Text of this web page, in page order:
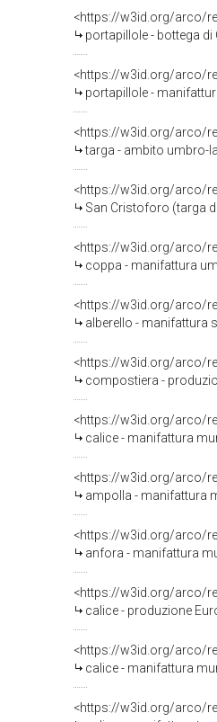
<https://w3id.org/arco/
portapillole - bottega di
<https://w3id.org/arco/
portapillole -
<https://w3id.org/arco/
targa - ambito umbro-
<https://w3id.org/arco/
San Cristoforo (targa
<https://w3id.org/arco/
coppa - manifattura
<https://w3id.org/arco/
alberello - manifattura
<https://w3id.org/arco/
compostiera -
<https://w3id.org/arco/
calice - manifattura
<https://w3id.org/arco/
ampolla - manifattura
<https://w3id.org/arco/
anfora - manifattura
<https://w3id.org/arco/
calice - produzione
<https://w3id.org/arco/
calice - manifattura
<https://w3id.org/arco/